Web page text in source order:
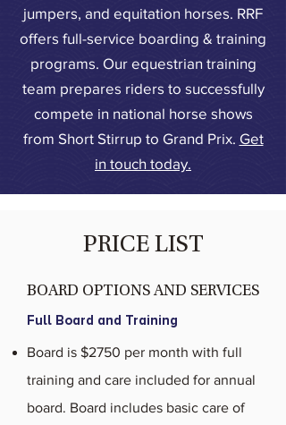
jumpers, and equitation horses. RRF
offers full-service boarding & training
programs. Our equestrian training
team prepares riders to successfully
compete in national horse shows
from Short Stirrup to Grand Prix. Get
in touch today.
PRICE LIST
BOARD OPTIONS AND SERVICES
Full Board and Training
Board is $2750 per month with full
training and care included for annual
board. Board includes basic care of